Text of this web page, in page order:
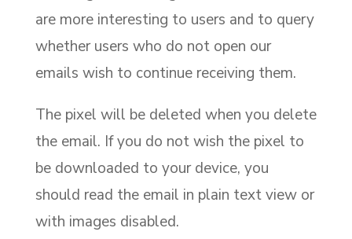
are more interesting to users and to query
whether users who do not open our
emails wish to continue receiving them.
The pixel will be deleted when you delete
the email. If you do not wish the pixel to
be downloaded to your device, you
should read the email in plain text view or
with images disabled.